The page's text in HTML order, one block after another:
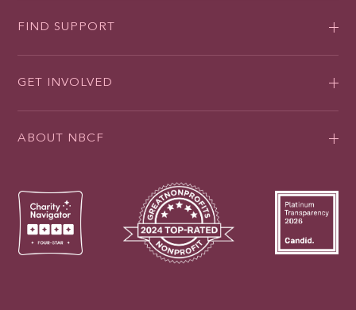
FIND SUPPORT
GET INVOLVED
ABOUT NBCF